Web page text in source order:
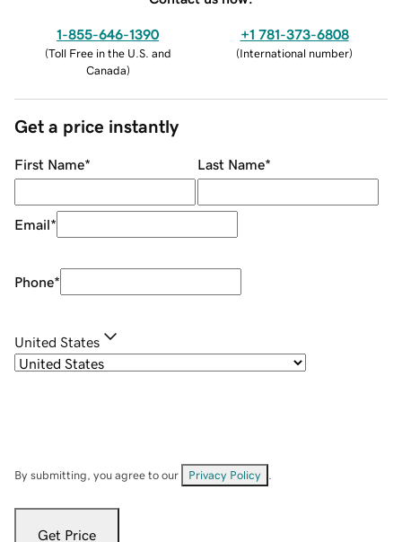
1-855-646-1390
(Toll Free in the U.S. and
Canada)
+1 781-373-6808
(International number)
Get a price instantly
First Name* Last Name*
Email*
Phone*
United States
By submitting, you agree to our Privacy Policy
Get Price